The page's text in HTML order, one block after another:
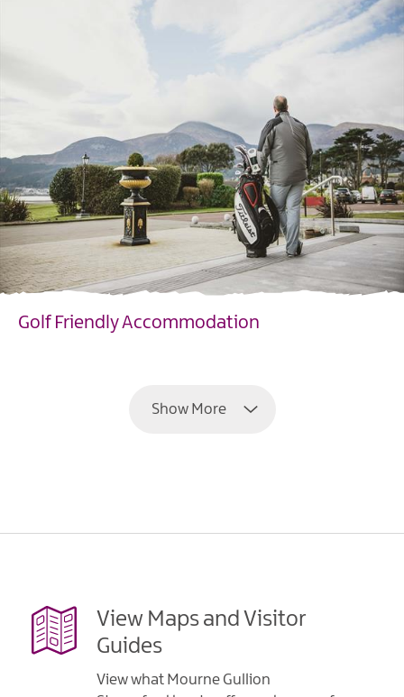
Golf Friendly Accommodation
Show More
View Maps and Visitor
Guides
View what Mourne Gullion